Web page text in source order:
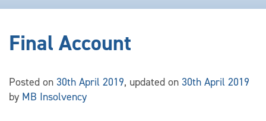
Final Account
Posted on 30th April 2019, updated on 30th April 2019
by MB Insolvency